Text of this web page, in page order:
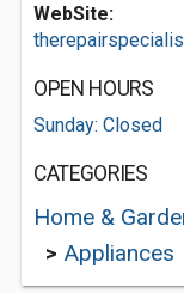
WebSite:
OPEN HOURS
Sunday: Closed
CATEGORIES
Home &
> Appliances